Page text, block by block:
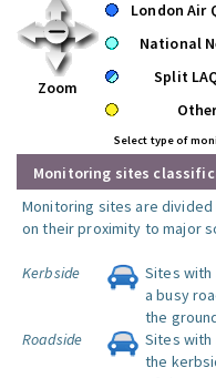
Zoom
London Air
National
Split
Select type of
Monitoring sites
Monitoring sites are
on their proximity to major
Kerbside
Sites with
a busy
the
Roadside
Sites with
the